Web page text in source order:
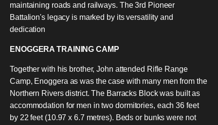
maintaining roads and railways. The 3rd Pioneer
Battalion's legacy is marked by its versatility and
dedication
ENOGGERA TRAINING CAMP
Together with his brother, John attended Rifle Range
Camp, Enoggera as was the case with many men from the
Northern Rivers district. The Barracks Block was built as
accommodation for men in two dormitories, each 36 feet
by 22 feet (10.97 x 6.7 metres). Beds or bunks were not